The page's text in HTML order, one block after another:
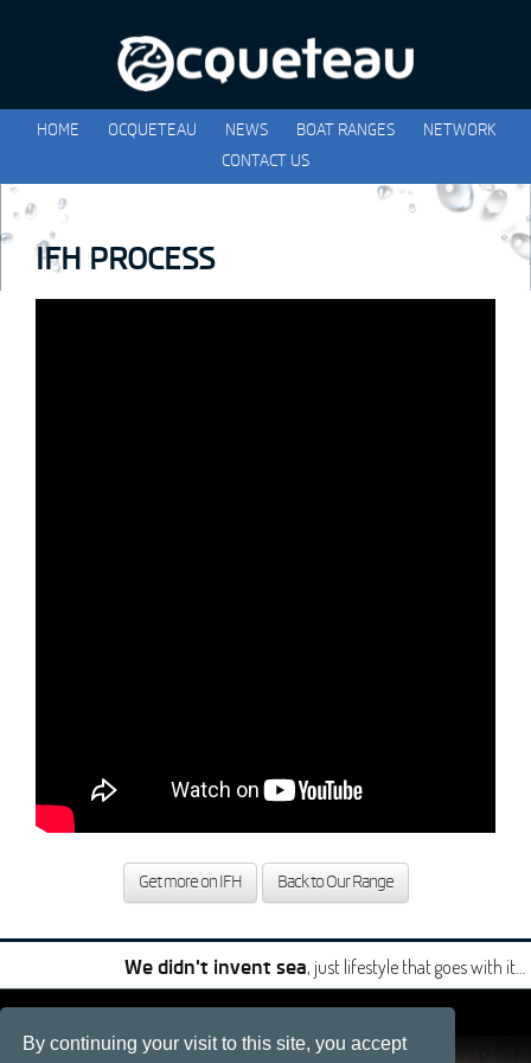
By continuing your visit to this site, you accept
HOME OCQUETEAU NEWS BOAT RANGES
NETWORK
CONTACT US
IFH PROCESS
Get more on IFH Back to Our Range
We didn't invent sea, just lifestyle that goes with it…